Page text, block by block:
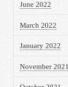
June 2022
March 2022
January 2022
November 2021